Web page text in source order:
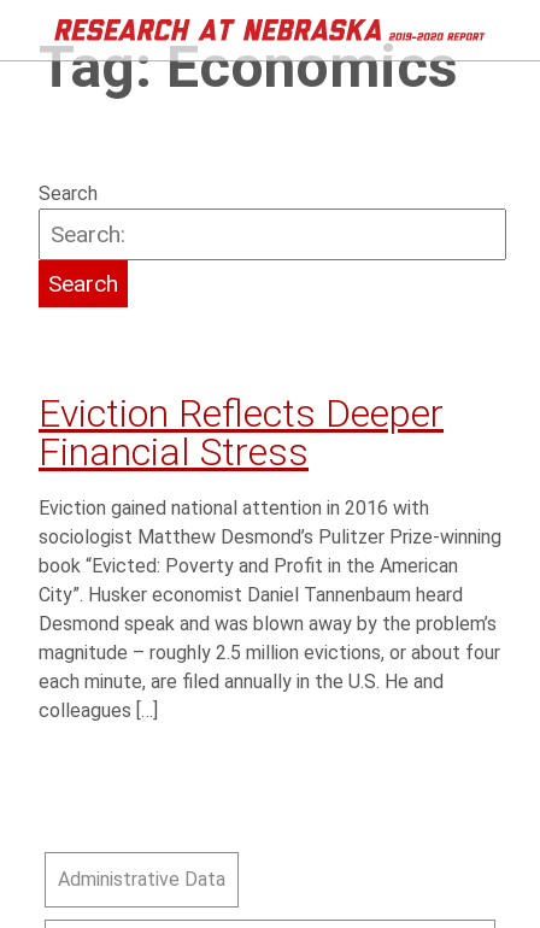
Tag:Economics
Search
Eviction Reflects Deeper
Financial Stress
Eviction gained national attention in 2016 with
sociologist Matthew Desmond’s Pulitzer Prize-winning
book “Evicted: Poverty and Profit in the American
City”. Husker economist Daniel Tannenbaum heard
Desmond speak and was blown away by the problem’s
magnitude – roughly 2.5 million evictions, or about four
each minute, are filed annually in the U.S. He and
colleagues […]
Administrative Data